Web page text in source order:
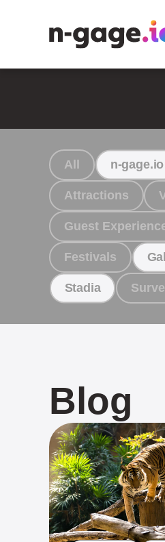
All n-gage.io
Attractions
Guest
Festivals
Stadia
Blog